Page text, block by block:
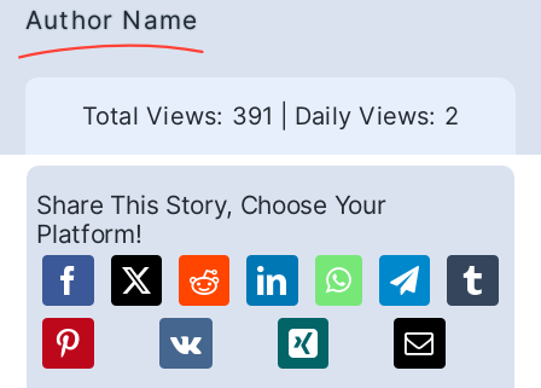
Author Name
Total Views: 391 Daily Views: 2
Share This Story, Choose Your
Platform!